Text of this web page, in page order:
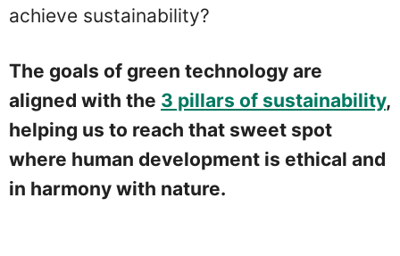
achieve sustainability?
The goals of green technology are
aligned with the 3 pillars of sustainability,
helping us to reach that sweet spot
where human development is ethical and
in harmony with nature.